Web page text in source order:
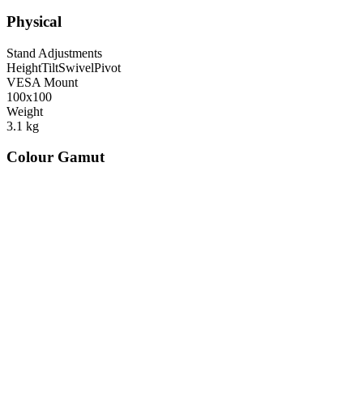
Physical
Stand Adjustments
HeightTiltSwivelPivot
VESA Mount
100x100
Weight
3.1 kg
Colour Gamut